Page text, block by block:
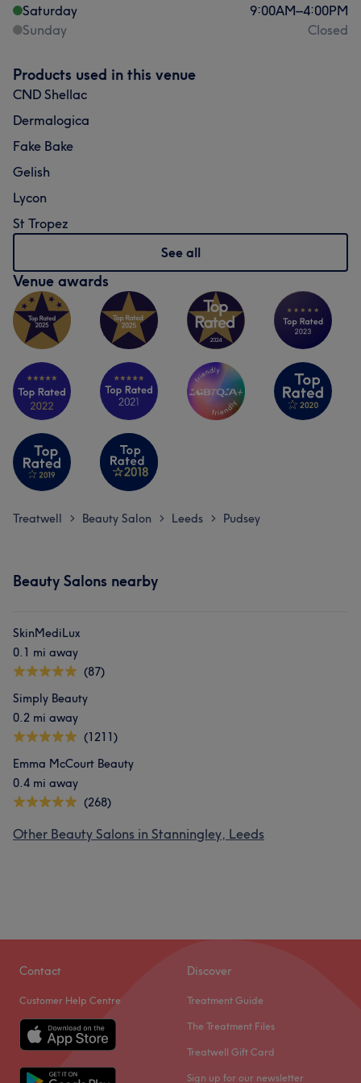
Saturday
9:00AM–4:00PM
Sunday
Closed
Products used in this venue
CND Shellac
Dermalogica
Fake Bake
Gelish
Lycon
St Tropez
See all
Venue awards
Treatwell > Beauty Salon > Leeds > Pudsey
Beauty Salons nearby
SkinMediLux
0.1 mi away
(87)
Simply Beauty
0.2 mi away
(1211)
Emma McCourt Beauty
0.4 mi away
(268)
Other Beauty Salons in Stanningley, Leeds
Contact
Customer Help Centre
Discover
Treatment Guide
The Treatment Files
Treatwell Gift Card
Sign up for our newsletter